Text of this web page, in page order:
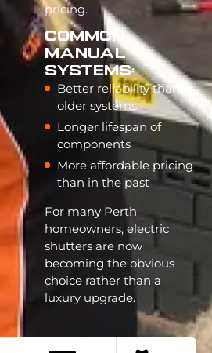
pricing.
Common
Manual
Systems:
Better reliability than
older systems
Longer lifespan of
components
More affordable pricing
than in the past
For many Perth
homeowners, electric
shutters are now
becoming the obvious
choice rather than a
luxury upgrade.